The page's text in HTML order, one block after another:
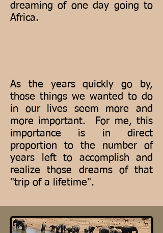
dreaming of one day going to
Africa.
As the years quickly go by,
those things we wanted to do
in our lives seem more and
more important. For me, this
importance is in direct
proportion to the number of
years left to accomplish and
realize those dreams of that
"trip of a lifetime".